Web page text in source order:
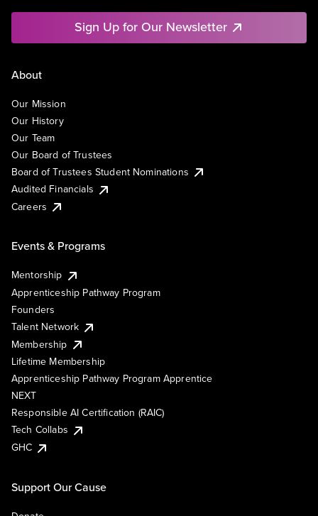
Sign Up for Our Newsletter
About
Our Mission
Our History
Our Team
Our Board of Trustees
Board of Trustees Student Nominations
Audited Financials
Careers
Events & Programs
Mentorship
Apprenticeship Pathway Program
Founders
Talent Network
Membership
Lifetime Membership
Apprenticeship Pathway Program Apprentice
NEXT
Responsible AI Certification (RAIC)
Tech Collabs
GHC
Support Our Cause